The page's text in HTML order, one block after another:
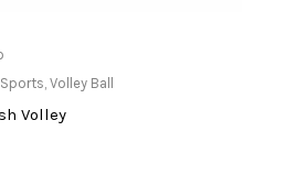
Sports, Volley Ball
Volley